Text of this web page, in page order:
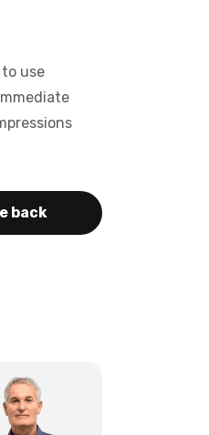
to use
back